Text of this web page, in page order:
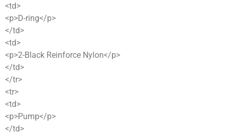
<td>
<p>D-ring</p>
</td>
<td>
<p>2-Black Reinforce Nylon</p>
</td>
</tr>
<tr>
<td>
<p>Pump</p>
</td>